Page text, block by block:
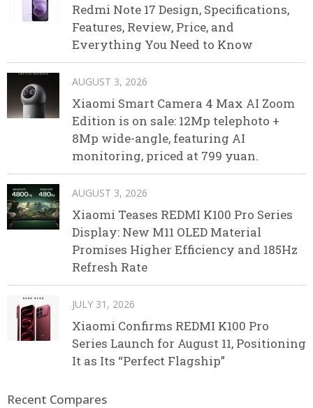
Redmi Note 17 Design, Specifications,
Features, Review, Price, and
Everything You Need to Know
AUGUST 3, 2026
Xiaomi Smart Camera 4 Max AI Zoom
Edition is on sale: 12Mp telephoto +
8Mp wide-angle, featuring AI
monitoring, priced at 799 yuan.
AUGUST 3, 2026
Xiaomi Teases REDMI K100 Pro Series
Display: New M11 OLED Material
Promises Higher Efficiency and 185Hz
Refresh Rate
JULY 31, 2026
Xiaomi Confirms REDMI K100 Pro
Series Launch for August 11, Positioning
It as Its “Perfect Flagship”
Recent Compares